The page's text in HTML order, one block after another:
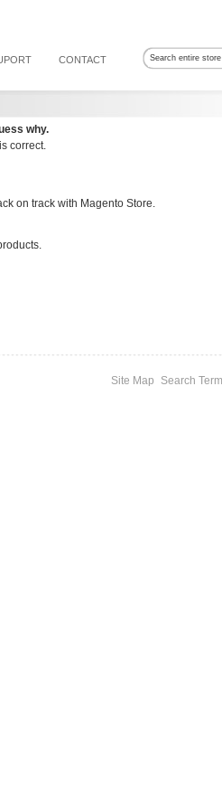
CONTACT
why.
correct.
on track with Magento Store.
Site Map Search